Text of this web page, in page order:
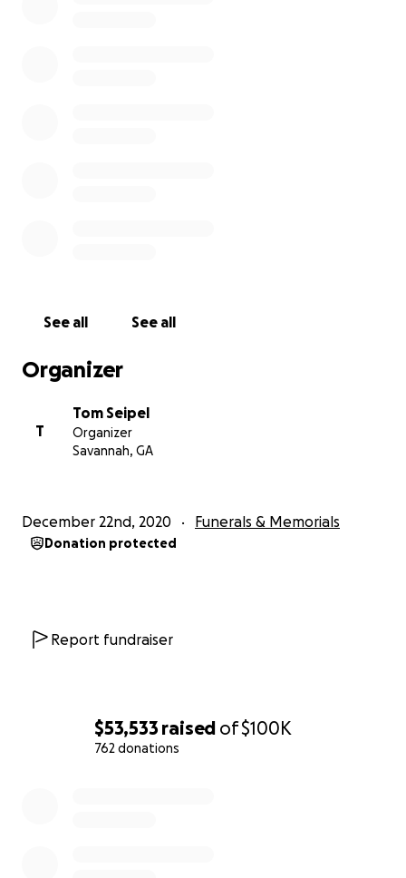
$53,533 raised of$100K
762 donations
See all See all
Organizer
T
Tom Seipel
Organizer
Savannah, GA
December 22nd, 2020 Funerals & Memorials
Donation protected
Report fundraiser